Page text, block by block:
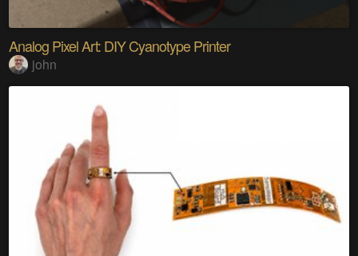
Analog Pixel Art: DIY Cyanotype Printer
john